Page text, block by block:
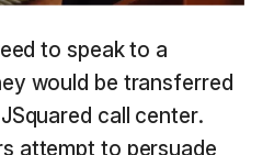
to speak to a
would be transferred
call center.
attempt to persuade